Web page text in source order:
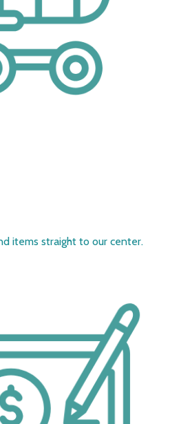
items straight to our center.